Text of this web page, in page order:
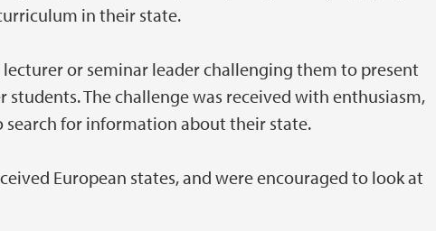
in their state.
or seminar leader challenging them to present
The challenge was received with enthusiasm,
search for information about their state.
European states, and were encouraged to look at